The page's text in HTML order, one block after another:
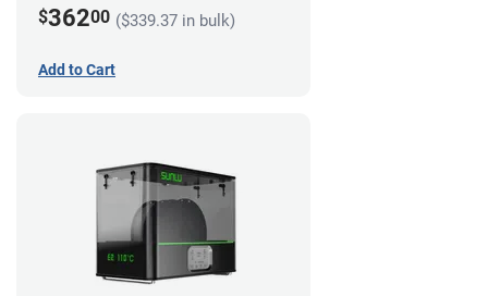
$36200 ($339.37 in bulk)
Add to Cart